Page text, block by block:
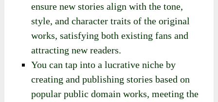
ensure new stories align with the tone,
style, and character traits of the original
works, satisfying both existing fans and
attracting new readers.
You can tap into a lucrative niche by
creating and publishing stories based on
popular public domain works, meeting the